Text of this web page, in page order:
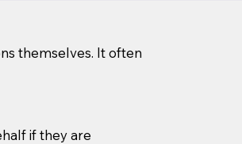
themselves. It often
if they are